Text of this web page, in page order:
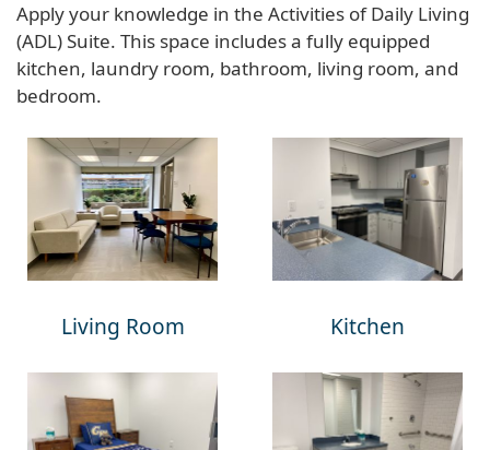
Apply your knowledge in the Activities of Daily Living
(ADL) Suite. This space includes a fully equipped
kitchen, laundry room, bathroom, living room, and
bedroom.
Living Room Kitchen